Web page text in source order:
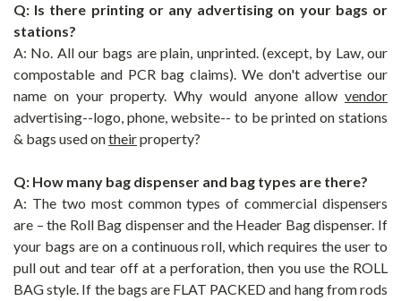
Q: Is there printing or any advertising on your bags or
stations?
A: No. All our bags are plain, unprinted. (except, by Law, our
compostable and PCR bag claims). We don't advertise our
name on your property. Why would anyone allow vendor
advertising--logo, phone, website-- to be printed on stations
& bags used ontheirproperty?
Q: How many bag dispenser and bag types are there?
A: The two most common types of commercial dispensers
are – the Roll Bag dispenser and the Header Bagdispenser. If
your bags are on a continuous roll, which requires the user to
pull out and tear off at a perforation, then you use the ROLL
BAG style. If the bags are FLAT PACKED and hang from rods